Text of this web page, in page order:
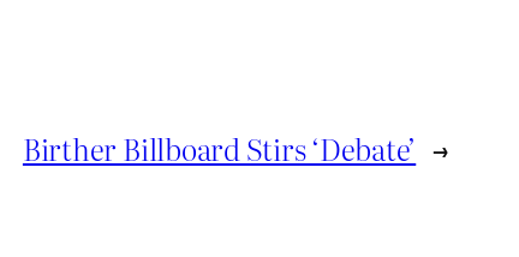
Birther Billboard Stirs ‘Debate’ →